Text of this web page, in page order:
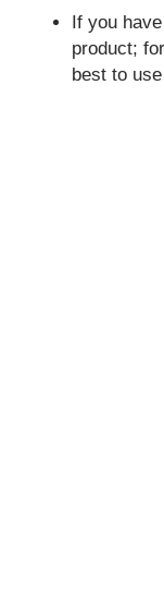
If you
product;
best to